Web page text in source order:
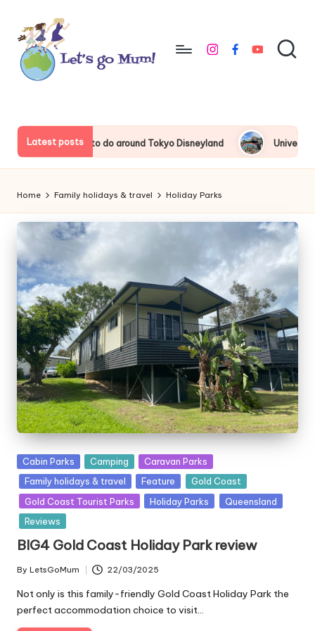
content
t'
s
g
o
M
u
m
travel
instagram
facebookyoutube
Latest posts
Things to do around Tokyo Disneyland Universal Studios
Home Family holidays & travel Holiday Parks
Posted
in
Cabin Parks Camping
Caravan Parks
Family holidays & travel
Feature
Gold Coast
Gold Coast Tourist Parks
Holiday Parks
Queensland
Reviews
BIG4 Gold Coast Holiday Park review
Posted
by
By LetsGoMum 22/03/2025
Not only is this family-friendly Gold Coast Holiday Park the
perfect accommodation choice to visit…